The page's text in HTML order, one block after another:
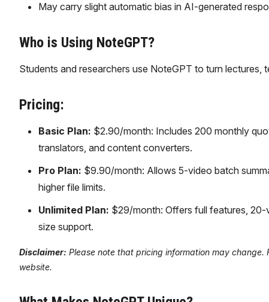
May carry slight automatic bias in AI-generated
Who is Using NoteGPT?
Students and researchers use NoteGPT to turn lectures,
Pricing:
Basic Plan: $2.90/month: Includes 200 monthly
translators, and content converters.
Pro Plan: $9.90/month: Allows 5-video batch
higher file limits.
Unlimited Plan: $29/month: Offers full features, 20-
size support.
Disclaimer: Please note that pricing information may
website.